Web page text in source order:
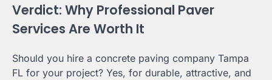
Verdict: Why Professional Paver
Services Are Worth It
Should you hire a concrete paving company Tampa
FL for your project? Yes, for durable, attractive, and